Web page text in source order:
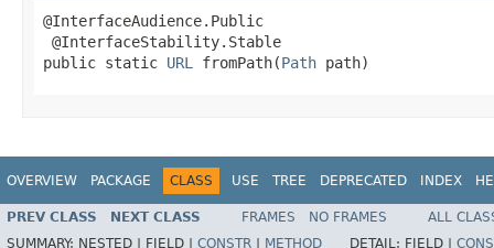
@InterfaceAudience.Public
@InterfaceStability.Stable
public static URL fromPath(Path path)
OVERVIEW PACKAGE CLASS USE TREE DEPRECATED INDEX
PREV CLASS NEXT CLASS FRAMES NO FRAMES
ALL
SUMMARY: NESTED | FIELD | CONSTR METHOD DETAIL: FIELD |